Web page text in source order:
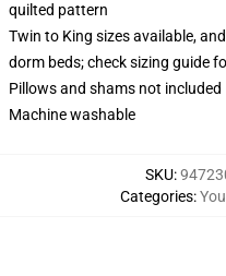
quilted pattern
Twin to King sizes available,
dorm beds; check sizing guide
Pillows and shams not included
Machine washable
SKU:
Categories: